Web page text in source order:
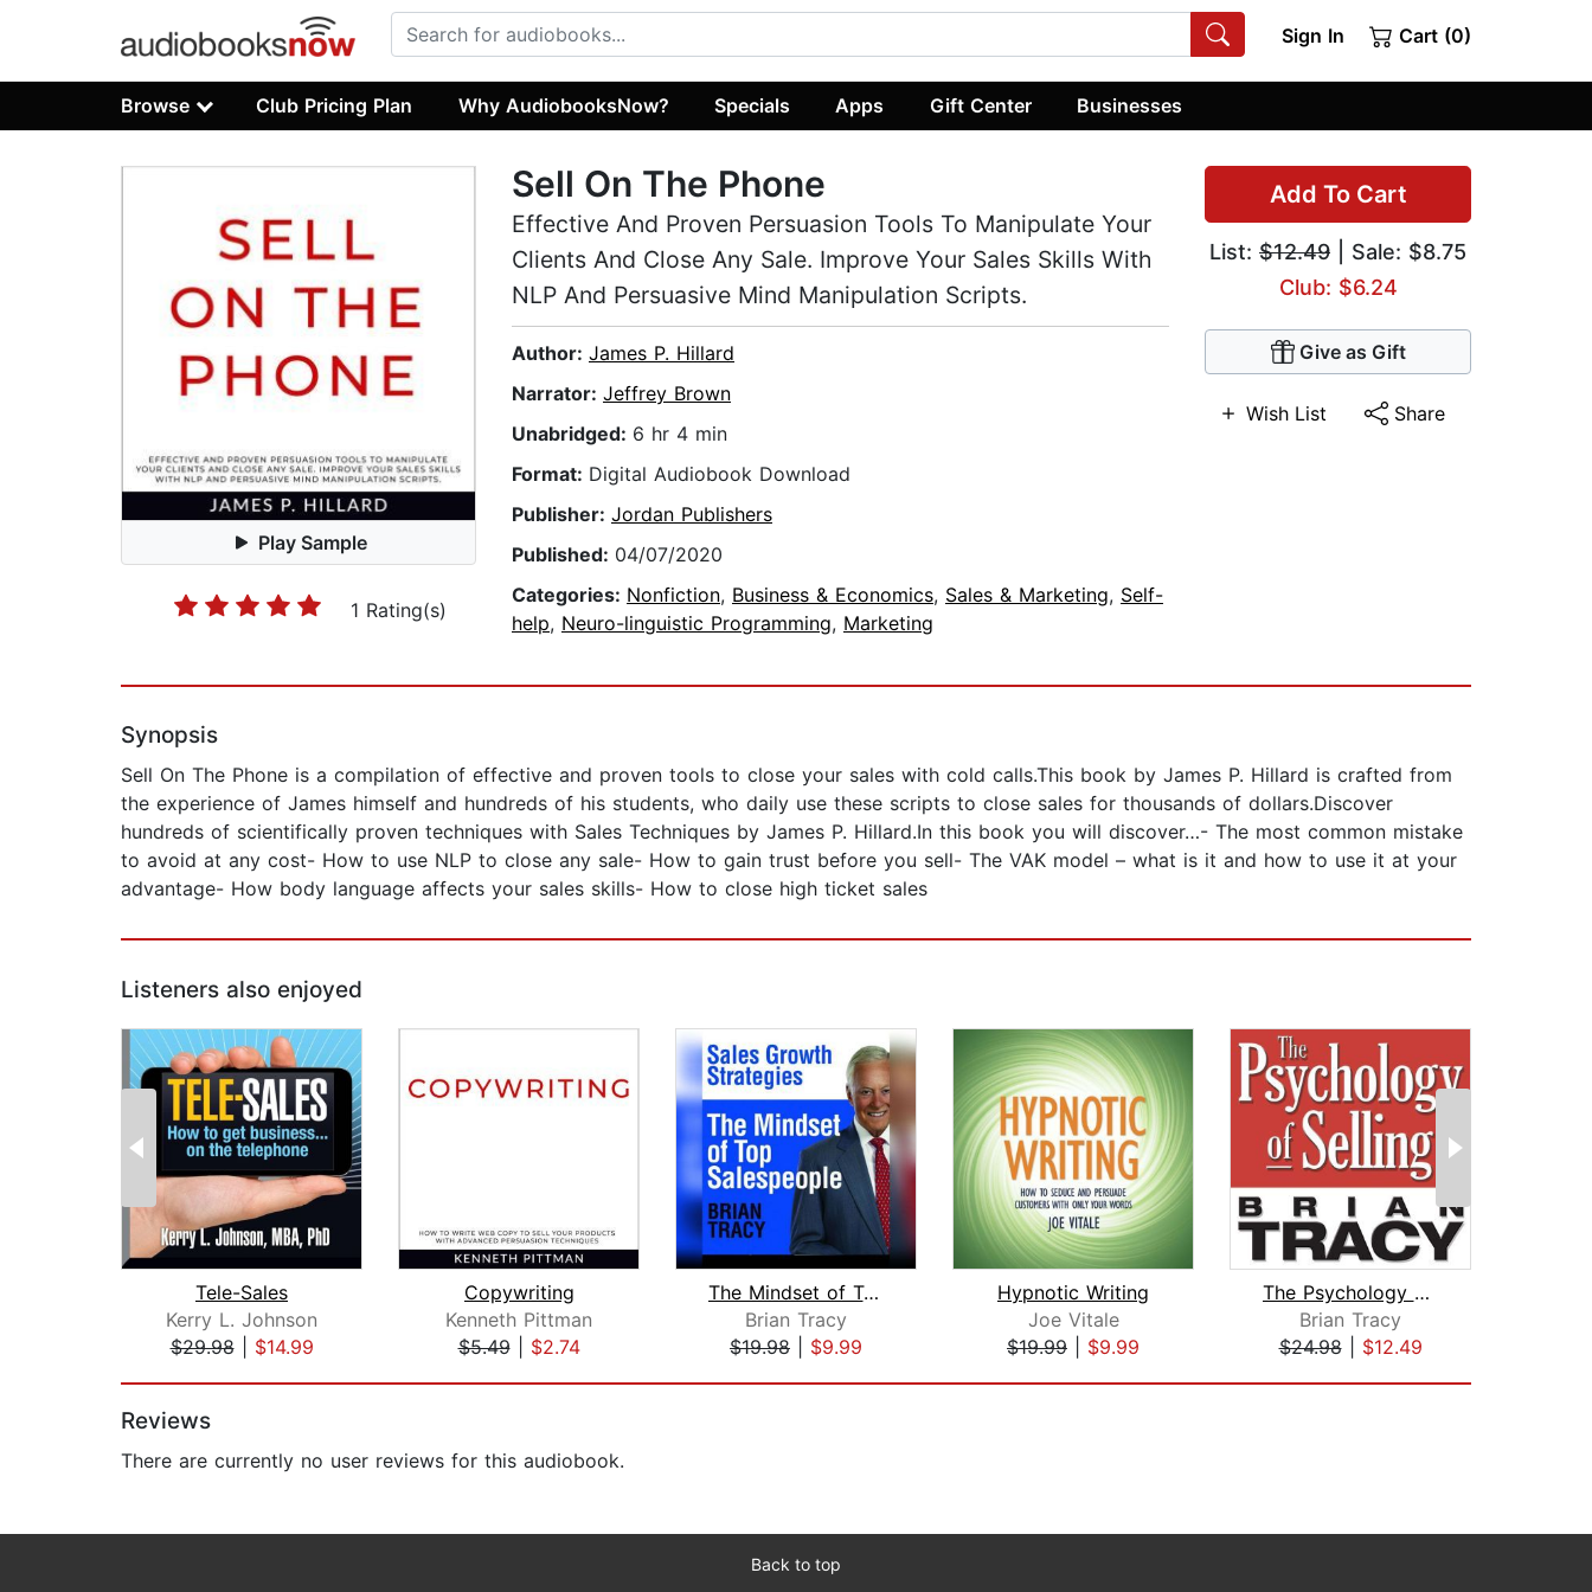
Sign In Cart (0)
Browse Club Pricing Plan Why AudiobooksNow? Specials Apps Gift Center Businesses
Play Sample
1 Rating(s)
Add To Cart
List: $12.49 | Sale: $8.75
Club: $6.24
Give as Gift
Wish List Share
Sell On The Phone
Effective And Proven Persuasion Tools To Manipulate Your
Clients And Close Any Sale. Improve Your Sales Skills With
NLP And Persuasive Mind Manipulation Scripts.
Author: James P. Hillard
Narrator: Jeffrey Brown
Unabridged: 6 hr 4 min
Format: Digital Audiobook Download
Publisher: Jordan Publishers
Published: 04/07/2020
Categories: Nonfiction, Business & Economics, Sales & Marketing, Self-
help, Neuro-linguistic Programming, Marketing
Synopsis
Sell On The Phone is a compilation of effective and proven tools to close your sales with cold calls.This book by James P. Hillard is crafted from
the experience of James himself and hundreds of his students, who daily use these scripts to close sales for thousands of dollars.Discover
hundreds of scientifically proven techniques with Sales Techniques by James P. Hillard.In this book you will discover…- The most common mistake
to avoid at any cost- How to use NLP to close any sale- How to gain trust before you sell- The VAK model – what is it and how to use it at your
advantage- How body language affects your sales skills- How to close high ticket sales
Listeners also enjoyed
Tele-Sales
Kerry L. Johnson
$29.98| $14.99
Copywriting
Kenneth Pittman
$5.49| $2.74
The Mindset of Top Salespeople
Brian Tracy
$19.98
$9.99
Hypnotic Writing
Joe Vitale
$19.99
$9.99
The Psychology of Selling
Brian Tracy
$24.98| $12.49
Reviews
There are currently no user reviews for this audiobook.
Back to top